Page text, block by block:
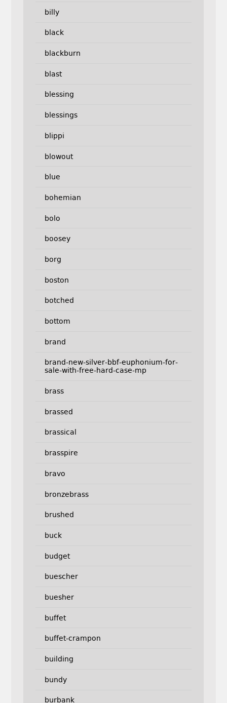
billy
black
blackburn
blast
blessing
blessings
blippi
blowout
blue
bohemian
bolo
boosey
borg
boston
botched
bottom
brand
brand-new-silver-bbf-euphonium-for-
sale-with-free-hard-case-mp
brass
brassed
brassical
brasspire
bravo
bronzebrass
brushed
buck
budget
buescher
buesher
buffet
buffet-crampon
building
bundy
burbank